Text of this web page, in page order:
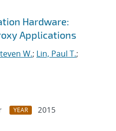
Hardware:
Applications
W.; Lin, Paul T.;
YEAR
2015